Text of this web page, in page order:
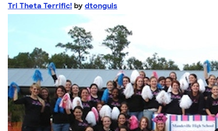
Tri Theta Terrific! by dtonguis